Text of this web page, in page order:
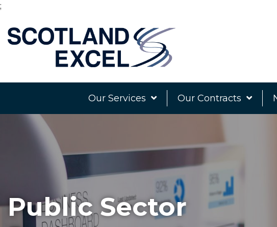
;
Our Services Our Contracts
Public Sector